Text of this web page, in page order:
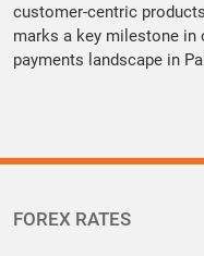
customer-centric
marks a key milestone in
payments landscape in
FOREX RATES